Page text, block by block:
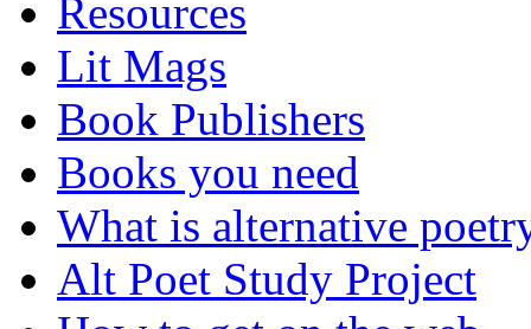
Resources
Lit Mags
Book Publishers
Books you need
What is alternative
Alt Poet Study Project